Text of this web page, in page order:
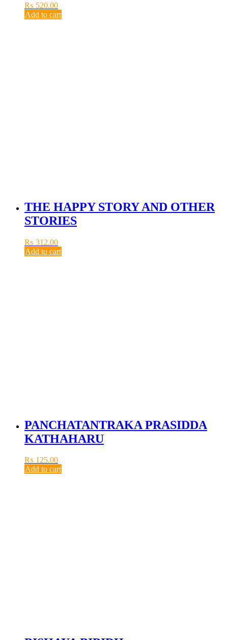
₨ 520.00
Add to cart
THE HAPPY STORY AND OTHER
STORIES
₨ 312.00
Add to cart
PANCHATANTRAKA PRASIDDA
KATHAHARU
₨ 125.00
Add to cart